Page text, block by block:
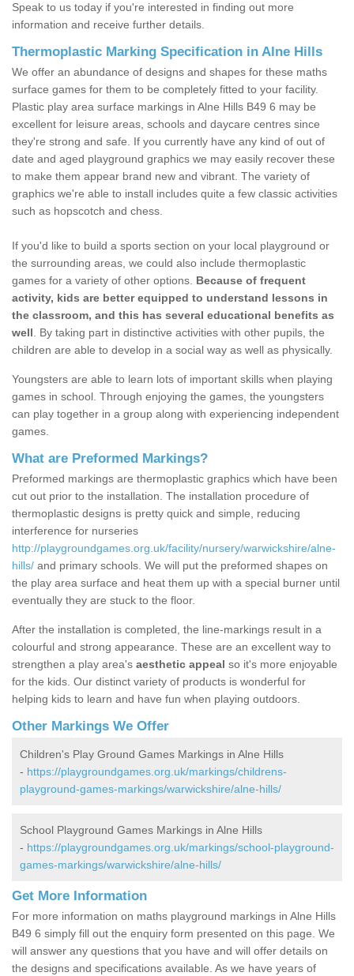
Speak to us today if you're interested in finding out more
information and receive further details.
Thermoplastic Marking Specification in Alne Hills
We offer an abundance of designs and shapes for these maths
surface games for them to be completely fitted to your facility.
Plastic play area surface markings in Alne Hills B49 6 may be
excellent for leisure areas, schools and daycare centres since
they're strong and safe. If you currently have any kind of out of
date and aged playground graphics we may easily recover these
to make them appear brand new and vibrant. The variety of
graphics we're able to install includes quite a few classic activities
such as hopscotch and chess.
If you'd like to build a sports section on your local playground or
the surrounding areas, we could also include thermoplastic
games for a variety of other options. Because of frequent
activity, kids are better equipped to understand lessons in
the classroom, and this has several educational benefits as
well . By taking part in distinctive activities with other pupils, the
children are able to develop in a social way as well as physically.
Youngsters are able to learn lots of important skills when playing
games in school. Through enjoying the games, the youngsters
can play together in a group along with experiencing independent
games.
What are Preformed Markings?
Preformed markings are thermoplastic graphics which have been
cut out prior to the installation. The installation procedure of
thermoplastic designs is pretty quick and simple, reducing
interference for nurseries
http://playgroundgames.org.uk/facility/nursery/warwickshire/alne-
hills/ and primary schools. We will put the preformed shapes on
the play area surface and heat them up with a special burner until
eventually they are stuck to the floor.
After the installation is completed, the line-markings result in a
colourful and strong appearance. These are an excellent way to
strengthen a play area's aesthetic appeal so it's more enjoyable
for the kids. Our distinct variety of products is wonderful for
helping kids to learn and have fun when playing outdoors.
Other Markings We Offer
Children's Play Ground Games Markings in Alne Hills
- https://playgroundgames.org.uk/markings/childrens-
playground-games-markings/warwickshire/alne-hills/
School Playground Games Markings in Alne Hills
- https://playgroundgames.org.uk/markings/school-playground-
games-markings/warwickshire/alne-hills/
Get More Information
For more information on maths playground markings in Alne Hills
B49 6 simply fill out the enquiry form presented on this page. We
will answer any questions that you have and will offer details on
the designs and specifications available. As we have years of